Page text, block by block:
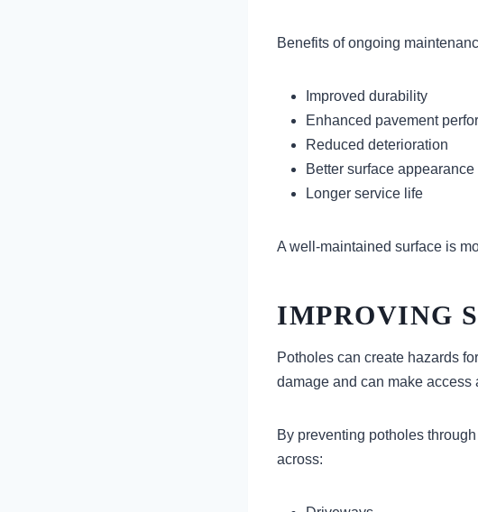
Benefits of ongoing
Improved durability
Enhanced pavement
Reduced deterioration
Better surface appearance
Longer service life
A well-maintained surface is
IMPROVING
Potholes can create hazards
damage and can make access
By preventing potholes
across: